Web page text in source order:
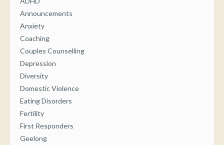
Announcements
Anxiety
Coaching
Couples Counselling
Depression
Diversity
Domestic Violence
Eating Disorders
Fertility
First Responders
Geelong